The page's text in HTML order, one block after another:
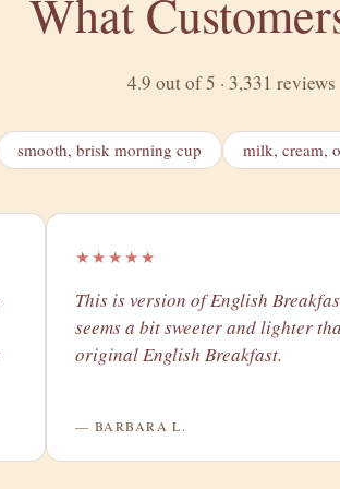
What
4.9 out of 5 · 3,331 reviews
smooth, brisk morning cup milk, cream,
★★★★★
​This is version of English
seems a bit sweeter and lighter
original English Breakfast.
— BARBARA L.